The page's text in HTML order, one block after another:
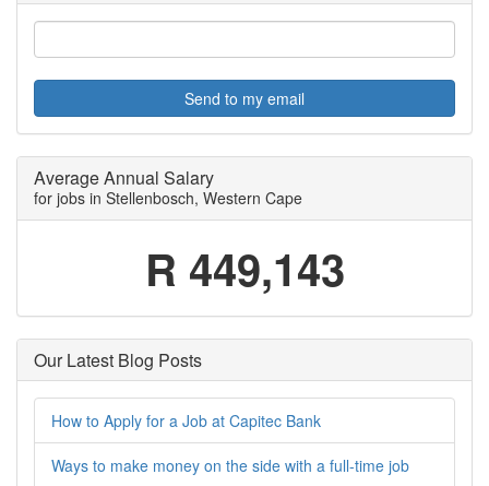
Send to my email
Average Annual Salary
for jobs in Stellenbosch, Western Cape
R 449,143
Our Latest Blog Posts
How to Apply for a Job at Capitec Bank
Ways to make money on the side with a full-time job